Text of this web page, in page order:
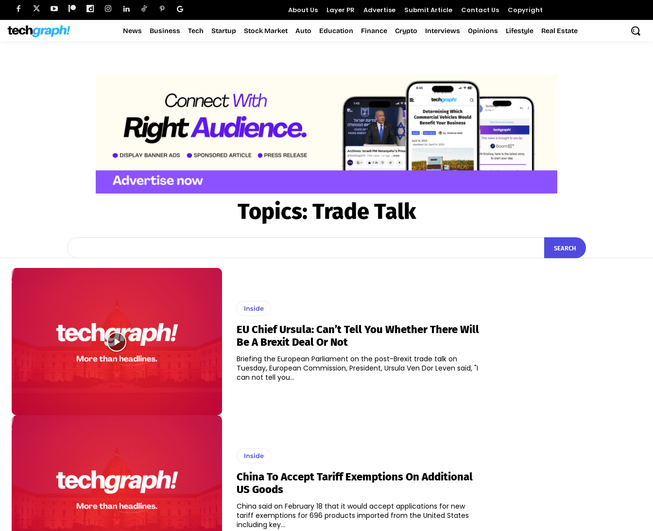
About Us Layer PR Advertise Submit Article Contact Us Copyright
News Business Tech Startup Stock Market Auto Education Finance Crypto Interviews Opinions Lifestyle Real Estate
Topics: Trade Talk
SEARCH
Inside
EU Chief Ursula: Can’t Tell You Whether There Will
Be A Brexit Deal Or Not
Briefing the European Parliament on the post-Brexit trade talk on
Tuesday, European Commission, President, Ursula Ven Dor Leven said, "I
can not tell you...
Inside
China To Accept Tariff Exemptions On Additional
US Goods
China said on February 18 that it would accept applications for new
tariff exemptions for 696 products imported from the United States
including key...